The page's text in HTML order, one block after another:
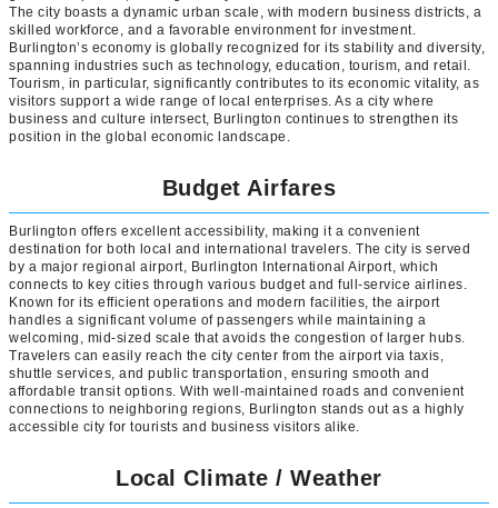
The city boasts a dynamic urban scale, with modern business districts, a
skilled workforce, and a favorable environment for investment.
Burlington’s economy is globally recognized for its stability and diversity,
spanning industries such as technology, education, tourism, and retail.
Tourism, in particular, significantly contributes to its economic vitality, as
visitors support a wide range of local enterprises. As a city where
business and culture intersect, Burlington continues to strengthen its
position in the global economic landscape.
Budget Airfares
Burlington offers excellent accessibility, making it a convenient
destination for both local and international travelers. The city is served
by a major regional airport, Burlington International Airport, which
connects to key cities through various budget and full-service airlines.
Known for its efficient operations and modern facilities, the airport
handles a significant volume of passengers while maintaining a
welcoming, mid-sized scale that avoids the congestion of larger hubs.
Travelers can easily reach the city center from the airport via taxis,
shuttle services, and public transportation, ensuring smooth and
affordable transit options. With well-maintained roads and convenient
connections to neighboring regions, Burlington stands out as a highly
accessible city for tourists and business visitors alike.
Local Climate / Weather